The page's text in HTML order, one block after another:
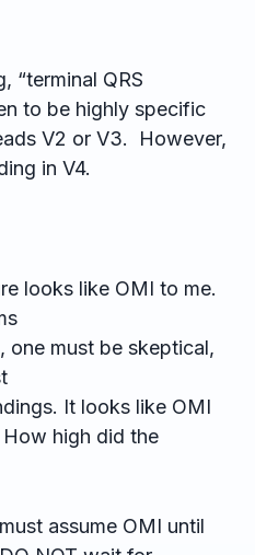
“terminal QRS
to be highly specific
V2 or V3. However,
in V4.
looks like OMI to me.
one must be skeptical,
It looks like OMI
high did the
assume OMI until